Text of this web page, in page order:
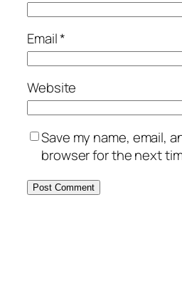
Email*
Website
Save my name, email,
browser for the next